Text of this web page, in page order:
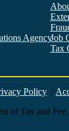
AgencyJob
Tax
Policy /
of Tax and